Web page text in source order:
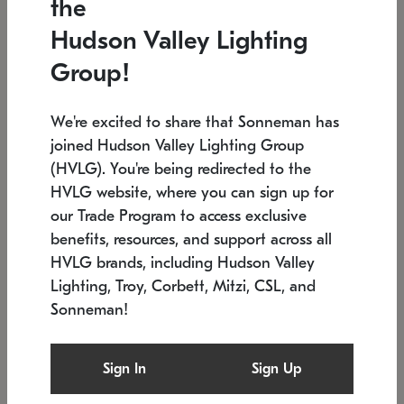
Low stock
6" W x 76" H 7.5" L x 35.5" W x 38" H
SONNEMAN
$6,050
the
Hudson Valley Lighting
Group!
We're excited to share that Sonneman has
joined Hudson Valley Lighting Group
(HVLG). You're being redirected to the
HVLG website, where you can sign up for
our Trade Program to access exclusive
benefits, resources, and support across all
HVLG brands, including Hudson Valley
Lighting, Troy, Corbett, Mitzi, CSL, and
Sonneman!
Sign In Sign Up